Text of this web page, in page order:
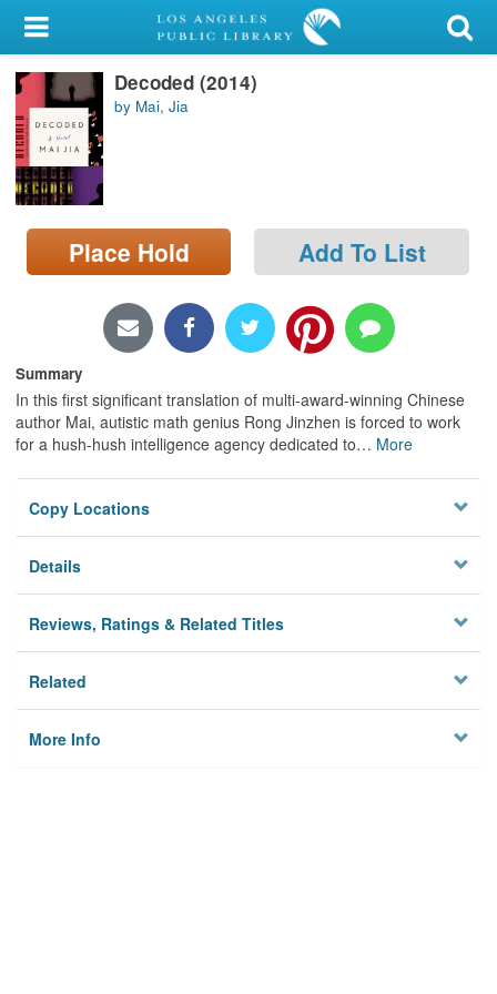
My Account
Library Card
Sign In
Search
Locations/Hours (external
page)
Decoded (2014)
by Mai, Jia
Place Hold Add To List
Summary
In this first significant translation of multi-award-winning Chinese
author Mai, autistic math genius Rong Jinzhen is forced to work
for a hush-hush intelligence agency dedicated to… More
Copy Locations
Details
Reviews, Ratings & Related Titles
Related
More Info